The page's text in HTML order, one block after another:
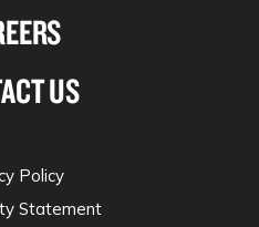
US
Policy
Statement